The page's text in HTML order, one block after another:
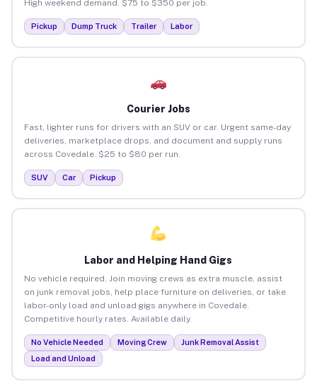
High weekend demand. $75 to $350 per job.
Pickup Dump Truck Trailer Labor
Courier Jobs
Fast, lighter runs for drivers with an SUV or car. Urgent same-day
deliveries, marketplace drops, and document and supply runs
across Covedale. $25 to $80 per run.
SUV Car Pickup
Labor and Helping Hand Gigs
No vehicle required. Join moving crews as extra muscle, assist
on junk removal jobs, help place furniture on deliveries, or take
labor-only load and unload gigs anywhere in Covedale.
Competitive hourly rates. Available daily.
No Vehicle Needed Moving Crew
Junk Removal Assist
Load and Unload